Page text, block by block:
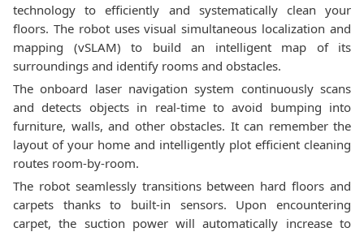
technology to efficiently and systematically clean your
floors. The robot uses visual simultaneous localization and
mapping (vSLAM) to build an intelligent map of its
surroundings and identify rooms and obstacles.
The onboard laser navigation system continuously scans
and detects objects in real-time to avoid bumping into
furniture, walls, and other obstacles. It can remember the
layout of your home and intelligently plot efficient cleaning
routes room-by-room.
The robot seamlessly transitions between hard floors and
carpets thanks to built-in sensors. Upon encountering
carpet, the suction power will automatically increase to